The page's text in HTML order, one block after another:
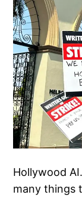
Hollywood
many things